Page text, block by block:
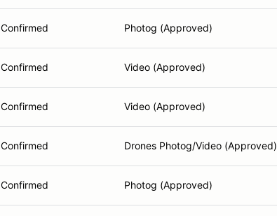
Confirmed Photog (Approved)
Confirmed Video (Approved)
Confirmed Video (Approved)
Confirmed Drones Photog/Video (Approved)
Confirmed Photog (Approved)